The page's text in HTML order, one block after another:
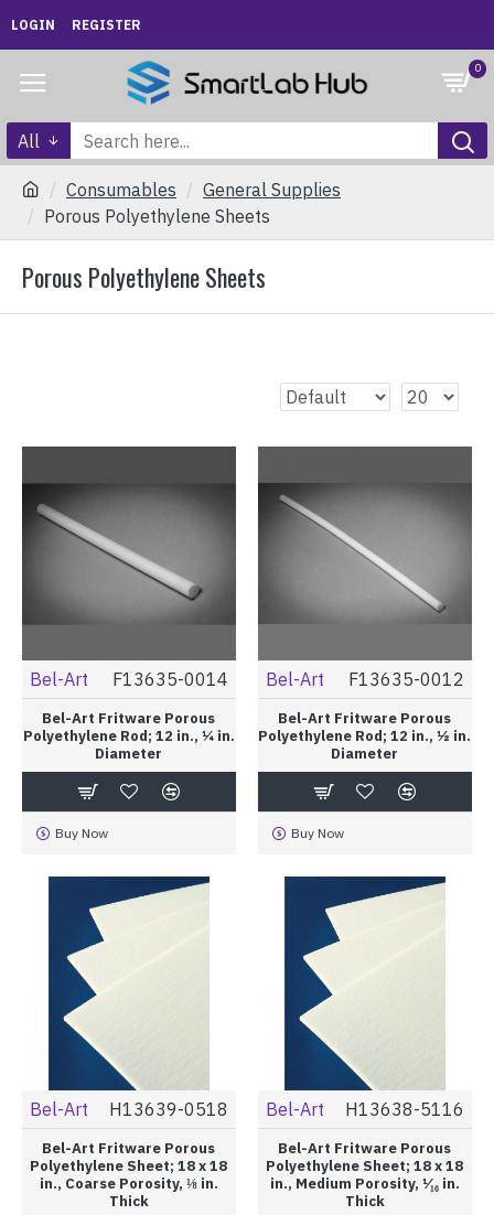
LOGIN REGISTER
0
All
Consumables
General Supplies
Porous Polyethylene Sheets
Porous Polyethylene Sheets
Bel-Art F13635-0014
Bel-Art Fritware Porous
Polyethylene Rod; 12 in., ¼ in.
Diameter
Buy Now
Bel-Art F13635-0012
Bel-Art Fritware Porous
Polyethylene Rod; 12 in., ½ in.
Diameter
Buy Now
Bel-Art H13639-0518
Bel-Art Fritware Porous
Polyethylene Sheet; 18 x 18
in., Coarse Porosity, ⅛ in.
Thick
Bel-Art H13638-5116
Bel-Art Fritware Porous
Polyethylene Sheet; 18 x 18
in., Medium Porosity, ¹⁄₁₆ in.
Thick